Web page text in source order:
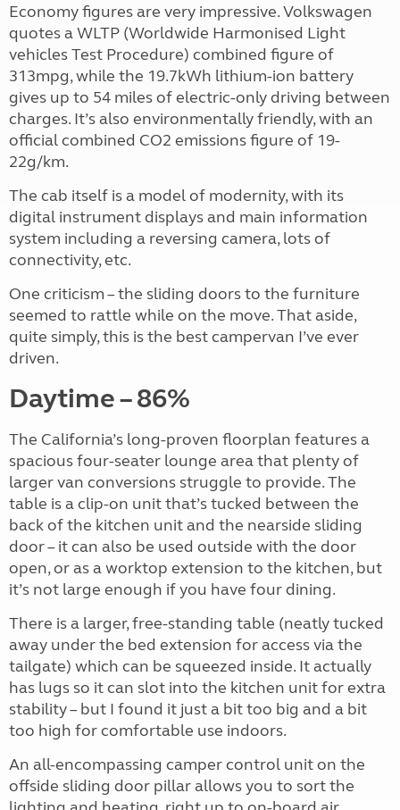
Economy figures are very impressive. Volkswagen
quotes a WLTP (Worldwide Harmonised Light
vehicles Test Procedure) combined figure of
313mpg, while the 19.7kWh lithium-ion battery
gives up to 54 miles of electric-only driving between
charges. It’s also environmentally friendly, with an
official combined CO2 emissions figure of 19-
22g/km.
The cab itself is a model of modernity, with its
digital instrument displays and main information
system including a reversing camera, lots of
connectivity, etc.
One criticism – the sliding doors to the furniture
seemed to rattle while on the move. That aside,
quite simply, this is the best campervan I’ve ever
driven.
Daytime – 86%
The California’s long-proven floorplan features a
spacious four-seater lounge area that plenty of
larger van conversions struggle to provide. The
table is a clip-on unit that’s tucked between the
back of the kitchen unit and the nearside sliding
door – it can also be used outside with the door
open, or as a worktop extension to the kitchen, but
it’s not large enough if you have four dining.
There is a larger, free-standing table (neatly tucked
away under the bed extension for access via the
tailgate) which can be squeezed inside. It actually
has lugs so it can slot into the kitchen unit for extra
stability – but I found it just a bit too big and a bit
too high for comfortable use indoors.
An all-encompassing camper control unit on the
offside sliding door pillar allows you to sort the